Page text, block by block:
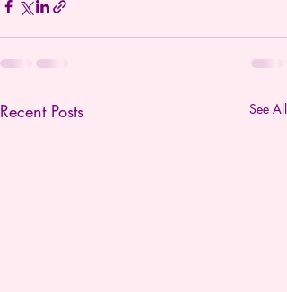
Recent Posts See All